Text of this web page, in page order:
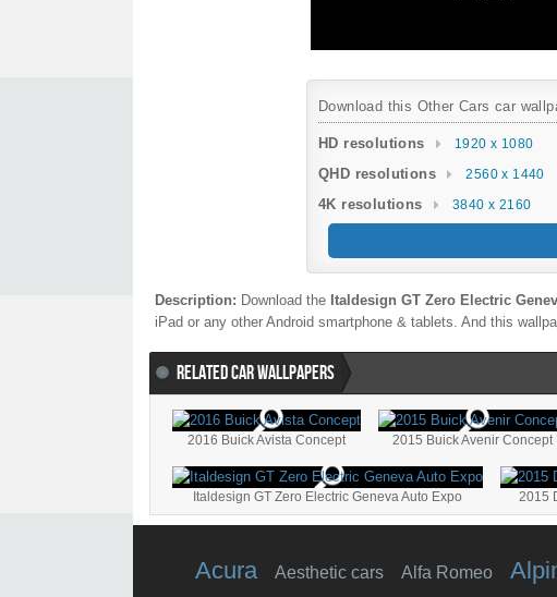
Download this Other Cars car
HD resolutions 1920 x 1080
QHD resolutions 2560 x 1440
4K resolutions 3840 x 2160
Description: Download the Italdesign GT Zero Electric
iPad or any other Android smartphone & tablets. And this
RELATED CAR WALLPAPERS
2016 Buick Avista Concept 2015 Buick Avenir Concept
Italdesign GT Zero Electric Geneva Auto Expo 2015
Acura Aesthetic cars Alfa Romeo